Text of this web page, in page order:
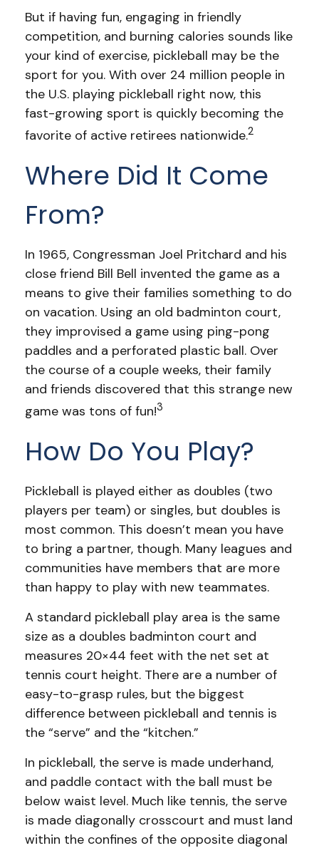
But if having fun, engaging in friendly
competition, and burning calories sounds like
your kind of exercise, pickleball may be the
sport for you. With over 24 million people in
the U.S. playing pickleball right now, this
fast-growing sport is quickly becoming the
favorite of active retirees nationwide.2
Where Did It Come
From?
In 1965, Congressman Joel Pritchard and his
close friend Bill Bell invented the game as a
means to give their families something to do
on vacation. Using an old badminton court,
they improvised a game using ping-pong
paddles and a perforated plastic ball. Over
the course of a couple weeks, their family
and friends discovered that this strange new
game was tons of fun!3
How Do You Play?
Pickleball is played either as doubles (two
players per team) or singles, but doubles is
most common. This doesn’t mean you have
to bring a partner, though. Many leagues and
communities have members that are more
than happy to play with new teammates.
A standard pickleball play area is the same
size as a doubles badminton court and
measures 20×44 feet with the net set at
tennis court height. There are a number of
easy-to-grasp rules, but the biggest
difference between pickleball and tennis is
the “serve” and the “kitchen.”
In pickleball, the serve is made underhand,
and paddle contact with the ball must be
below waist level. Much like tennis, the serve
is made diagonally crosscourt and must land
within the confines of the opposite diagonal